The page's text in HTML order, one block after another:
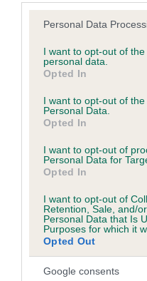
Please note that this
not limited to your visit or
grant or deny consent to
use your data for below
consent section.
Personal Data
I want to opt-out of
personal data.
Opted In
I want to opt-out of
Personal Data.
Opted In
I want to opt-out of
Personal Data for
Opted In
I want to opt-out of
Retention, Sale, and/
Personal Data that Is
Purposes for which it
Opted Out
Google consents
Estimated
is more or less likely to
hip/elbow dysplasia. EBVs
us how the individual dog
than average risk of
dysplasia
The higher the EBV
higher the risk
The confidence
calculate the EBV
If the score reads as